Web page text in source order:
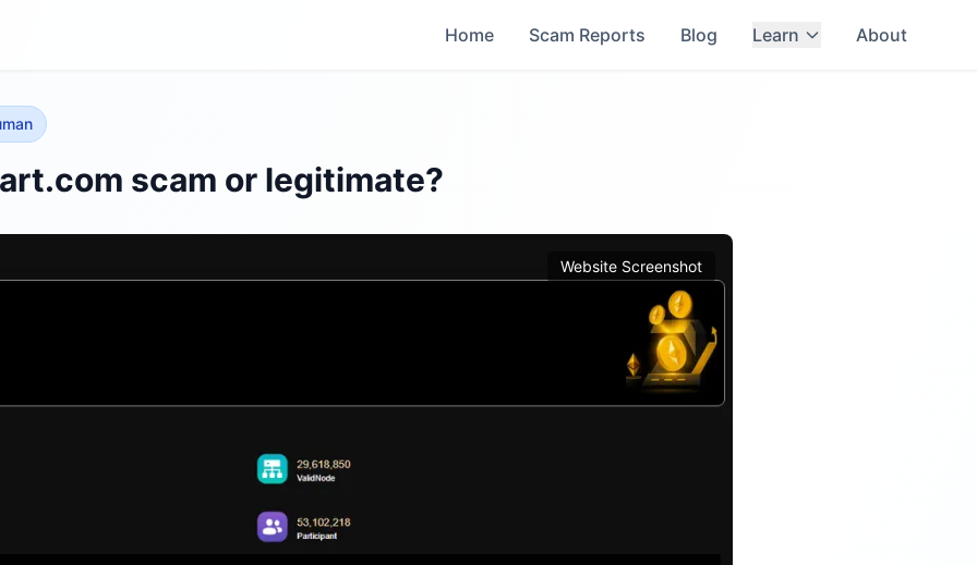
Home Scam Reports Blog Learn About
scam or legitimate?
Website Screenshot